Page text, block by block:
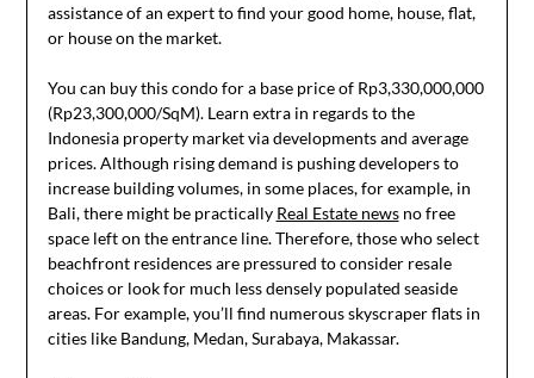
assistance of an expert to find your good home, house, flat,
or house on the market.
You can buy this condo for a base price of Rp3,330,000,000
(Rp23,300,000/SqM). Learn extra in regards to the
Indonesia property market via developments and average
prices. Although rising demand is pushing developers to
increase building volumes, in some places, for example, in
Bali, there might be practically Real Estate newsno free
space left on the entrance line. Therefore, those who select
beachfront residences are pressured to consider resale
choices or look for much less densely populated seaside
areas. For example, you’ll find numerous skyscraper flats in
cities like Bandung, Medan, Surabaya, Makassar.